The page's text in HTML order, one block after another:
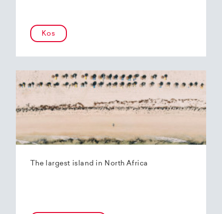
Kos
The largest island in North Africa